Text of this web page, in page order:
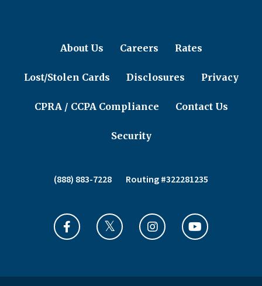
About Us Careers Rates
Lost/Stolen Cards Disclosures Privacy
CPRA / CCPA Compliance Contact Us
Security
(888) 883-7228 Routing #322281235